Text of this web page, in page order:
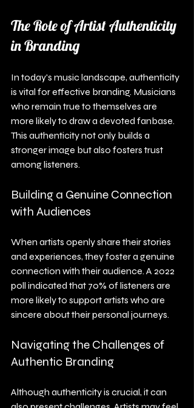
The Role of Artist Authenticity
in Branding
In today's music landscape, authenticity
is vital for effective branding. Musicians
who remain true to themselves are
more likely to draw a devoted fanbase.
This authenticity not only builds a
stronger image but also fosters trust
among listeners.
Building a Genuine Connection
with Audiences
When artists openly share their stories
and experiences, they foster a genuine
connection with their audience. A 2022
poll indicated that 70% of listeners are
more likely to support artists who are
sincere about their personal journeys.
Navigating the Challenges of
Authentic Branding
Although authenticity is crucial, it can